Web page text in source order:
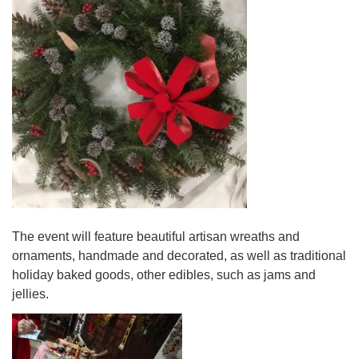
The event will feature beautiful artisan wreaths and
ornaments, handmade and decorated, as well as traditional
holiday baked goods, other edibles, such as jams and
jellies.